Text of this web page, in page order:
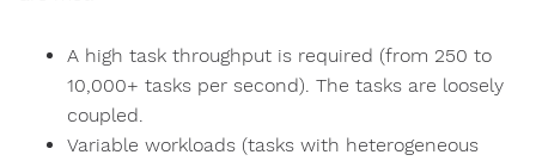
A high task throughput is required (from 250 to
10,000+ tasks per second). The tasks are loosely
coupled.
Variable workloads (tasks with heterogeneous